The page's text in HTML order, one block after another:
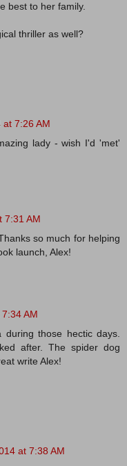
best to her family.
thriller as well?
7:26 AM
lady - wish I'd 'met'
7:31 AM
so much for helping
launch, Alex!
AM
those hectic days.
after. The spider dog
write Alex!
at 7:38 AM